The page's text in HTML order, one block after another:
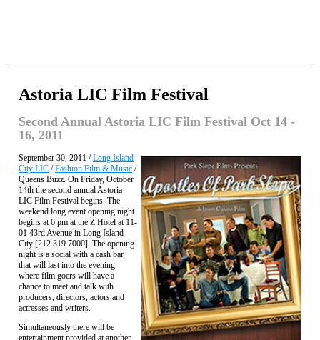
Astoria LIC Film Festival
Second Annual Astoria LIC Film Festival Oct 14 -
16, 2011
September 30, 2011 /Long Island
City LIC /Fashion Film & Music /
Queens Buzz. On Friday, October
14th the second annual Astoria
LIC Film Festival begins. The
weekend long event opening night
begins at 6 pm at the Z Hotel at 11-
01 43rd Avenue in Long Island
City [212.319.7000]. The opening
night is a social with a cash bar
that will last into the evening
where film goers will have a
chance to meet and talk with
producers, directors, actors and
actresses and writers.
Simultaneously there will be
entertainment provided at another